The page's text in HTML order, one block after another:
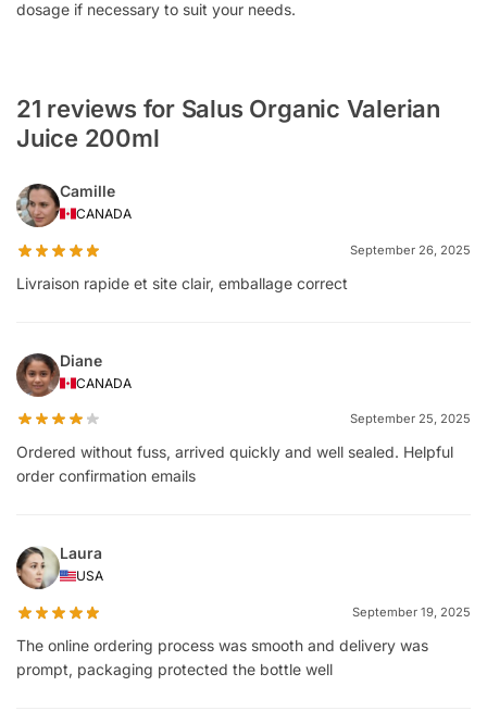
dosage if necessary to suit your needs.
21 reviews for Salus Organic Valerian
Juice 200ml
Camille
CANADA
September 26, 2025
Livraison rapide et site clair, emballage correct
Diane
CANADA
September 25, 2025
Ordered without fuss, arrived quickly and well sealed. Helpful
order confirmation emails
Laura
USA
September 19, 2025
The online ordering process was smooth and delivery was
prompt, packaging protected the bottle well